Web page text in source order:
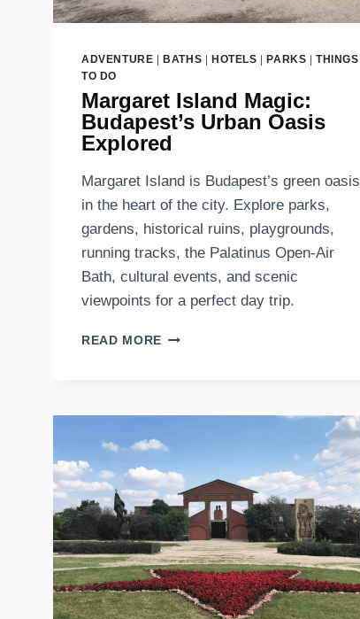
ADVENTURE BATHS HOTELS PARKS |THINGS
TO DO
Margaret Island Magic:
Budapest’s Urban Oasis
Explored
Margaret Island is Budapest’s green oasis
in the heart of the city. Explore parks,
gardens, historical ruins, playgrounds,
running tracks, the Palatinus Open-Air
Bath, cultural events, and scenic
viewpoints for a perfect day trip.
READ MORE MARGARET
EXPLORED